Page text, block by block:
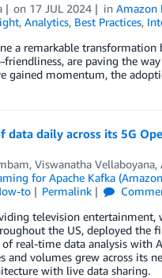
on 17 JUL 2024 inAmazon
, Analytics, Best Practices,
a remarkable transformation
are paving the
gained momentum, the
data daily across its 5G
, Viswanatha Vellaboyana,
for Apache Kafka
to Permalink
television
the US, deployed the
real-time data analysis with
and volumes grew across its
with live data sharing.